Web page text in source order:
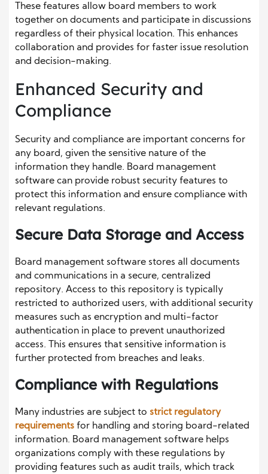
These features allow board members to work
together on documents and participate in discussions
regardless of their physical location. This enhances
collaboration and provides for faster issue resolution
and decision-making.
Enhanced Security and
Compliance
Security and compliance are important concerns for
any board, given the sensitive nature of the
information they handle. Board management
software can provide robust security features to
protect this information and ensure compliance with
relevant regulations.
Secure Data Storage and Access
Board management software stores all documents
and communications in a secure, centralized
repository. Access to this repository is typically
restricted to authorized users, with additional security
measures such as encryption and multi-factor
authentication in place to prevent unauthorized
access. This ensures that sensitive information is
further protected from breaches and leaks.
Compliance with Regulations
Many industries are subject to strict regulatory
requirements for handling and storing board-related
information. Board management software helps
organizations comply with these regulations by
providing features such as audit trails, which track